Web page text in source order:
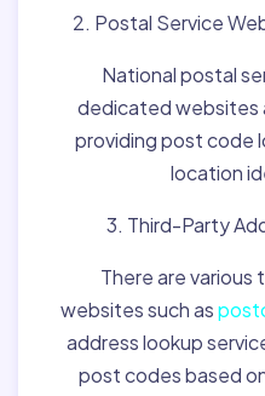
2. Postal Service
National postal
dedicated websites
providing post code
location
3. Third-Party
There are
websites such as
address lookup
post codes based